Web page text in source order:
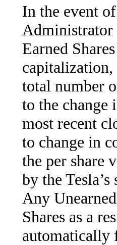
In the event
Administrator
Earned
total number
to the change
most recent
to change in
the per share
by the
Any
Shares as a
automatically